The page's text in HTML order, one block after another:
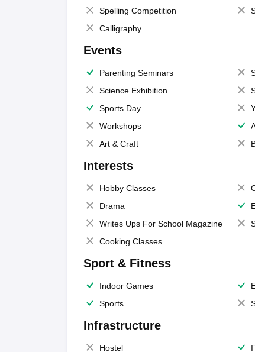
Spelling Competition
Calligraphy
Events
Parenting Seminars
Science Exhibition
Sports Day
Workshops
Art & Craft
Interests
Hobby Classes
Drama
Writes Ups For School Magazine
Cooking Classes
Sport & Fitness
Indoor Games
Sports
Infrastructure
Hostel